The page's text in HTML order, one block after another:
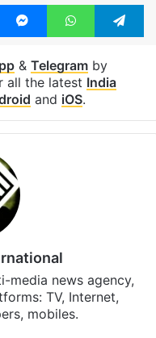
Reddy
&
all the latest